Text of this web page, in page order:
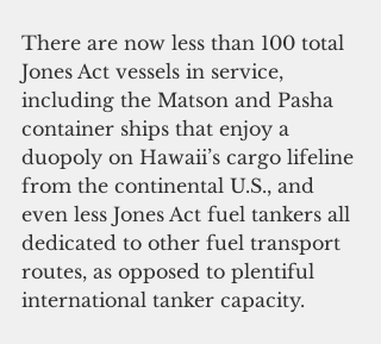
There are now less than 100 total
Jones Act vessels in service,
including the Matson and Pasha
container ships that enjoy a
duopoly on Hawaii’s cargo lifeline
from the continental U.S., and
even less Jones Act fuel tankers all
dedicated to other fuel transport
routes, as opposed to plentiful
international tanker capacity.